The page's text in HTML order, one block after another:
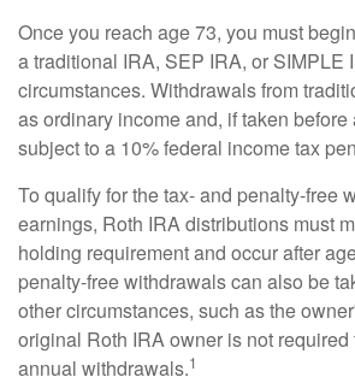
Once you reach age 73, you must
a traditional IRA, SEP IRA, or SIMPLE
circumstances. Withdrawals from
as ordinary income and, if taken
subject to a 10% federal income tax
To qualify for the tax- and penalty-free
earnings, Roth IRA distributions must
holding requirement and occur after
penalty-free withdrawals can also be
other circumstances, such as the
original Roth IRA owner is not
annual withdrawals.1